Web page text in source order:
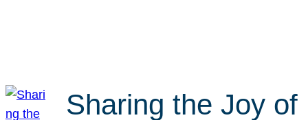
Sharing the Joy of